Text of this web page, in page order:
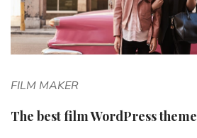
FILM MAKER
The best film WordPress theme